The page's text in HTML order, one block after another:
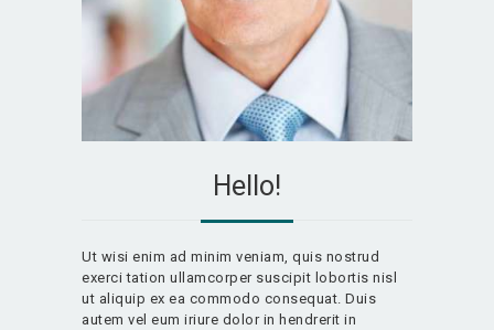
Hello!
Ut wisi enim ad minim veniam, quis nostrud
exerci tation ullamcorper suscipit lobortis nisl
ut aliquip ex ea commodo consequat. Duis
autem vel eum iriure dolor in hendrerit in